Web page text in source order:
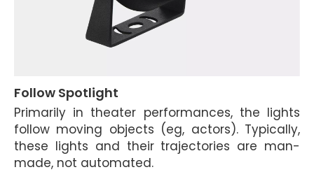
Follow Spotlight
Primarily in theater performances, the lights
follow moving objects (eg, actors). Typically,
these lights and their trajectories are man-
made, not automated.